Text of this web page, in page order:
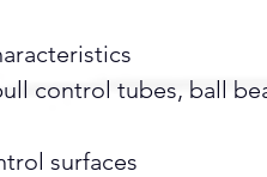
control tubes, ball
surfaces